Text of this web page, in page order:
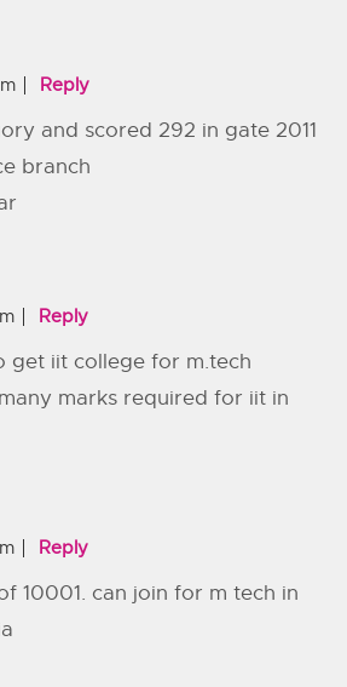
Reply
and scored 292 in gate 2011
branch
Reply
get iit college for m.tech
marks required for iit in
Reply
10001. can join for m tech in